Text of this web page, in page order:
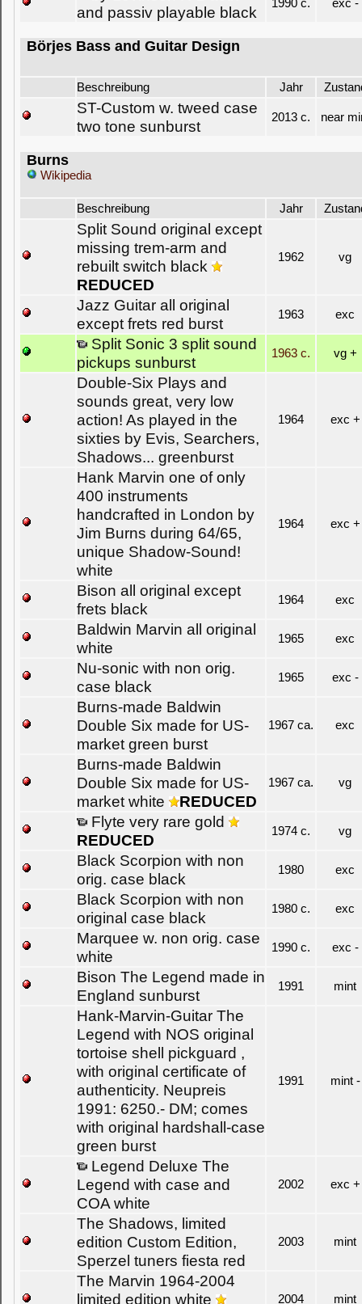
and passiv playable black
1990 c. exc -
Börjes Bass and Guitar Design
Beschreibung Jahr
ST-Custom w. tweed case
two tone sunburst
2013 c. near
Burns
Wikipedia
Beschreibung Jahr
Split Sound original except
missing trem-arm and
rebuilt switch black
REDUCED
1962 vg
Jazz Guitar all original
except frets red burst
1963 exc
Split Sonic 3 split sound
pickups sunburst
1963 c. vg +
Double-Six Plays and
sounds great, very low
action! As played in the
sixties by Evis, Searchers,
Shadows... greenburst
1964 exc +
Hank Marvin one of only
400 instruments
handcrafted in London by
Jim Burns during 64/65,
unique Shadow-Sound!
white
1964 exc +
Bison all original except
frets black
1964 exc
Baldwin Marvin all original
white
1965 exc
Nu-sonic with non orig.
case black
1965 exc -
Burns-made Baldwin
Double Six made for US-
market green burst
1967 ca. exc
Burns-made Baldwin
Double Six made for US-
market white
REDUCED
1967 ca. vg
Flyte very rare gold
REDUCED
1974 c. vg
Black Scorpion with non
orig. case black
1980 exc
Black Scorpion with non
original case black
1980 c. exc
Marquee w. non orig. case
white
1990 c. exc -
Bison The Legend made in
England sunburst
1991 mint
Hank-Marvin-Guitar The
Legend with NOS original
tortoise shell pickguard ,
with original certificate of
authenticity. Neupreis
1991: 6250.- DM; comes
with original hardshall-case
green burst
1991 mint -
Legend Deluxe The
Legend with case and
COA white
2002 exc +
The Shadows, limited
edition Custom Edition,
Sperzel tuners fiesta red
2003 mint
The Marvin 1964-2004
limited edition white
2004 mint